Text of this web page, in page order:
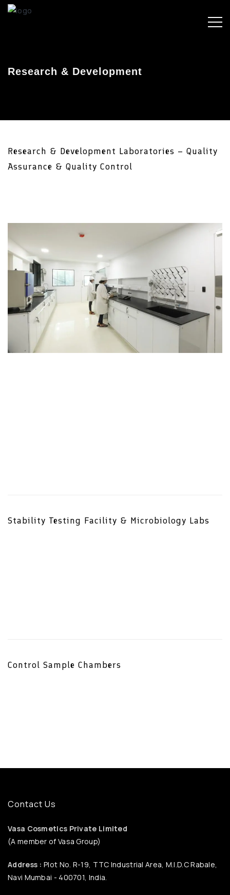
Research & Development
Research & Development Laboratories – Quality
Assurance & Quality Control
Stability Testing Facility & Microbiology Labs
Control Sample Chambers
Contact Us
Vasa Cosmetics Private Limited
(A member of Vasa Group)
Address : Plot No. R-19, TTC Industrial Area, M.I.D.C Rabale,
Navi Mumbai - 400701, India.